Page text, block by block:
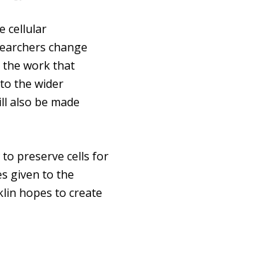
cellular
change
the work that
the wider
also be made
preserve cells for
given to the
hopes to create